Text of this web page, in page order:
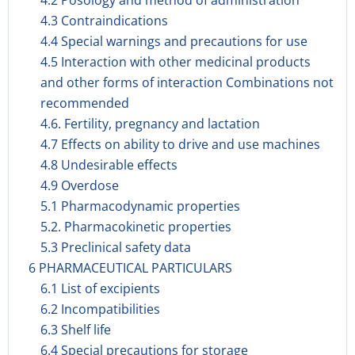
4.3 Contraindications
4.4 Special warnings and precautions for use
4.5 Interaction with other medicinal products
and other forms of interaction Combinations not
recommended
4.6. Fertility, pregnancy and lactation
4.7 Effects on ability to drive and use machines
4.8 Undesirable effects
4.9 Overdose
5.1 Pharmacodynamic properties
5.2. Pharmacokinetic properties
5.3 Preclinical safety data
6 PHARMACEUTICAL PARTICULARS
6.1 List of excipients
6.2 Incompatibilities
6.3 Shelf life
6.4 Special precautions for storage